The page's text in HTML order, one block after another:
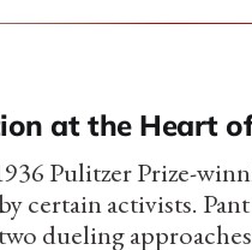
at the Heart
Pulitzer Prize-
certain activists.
dueling